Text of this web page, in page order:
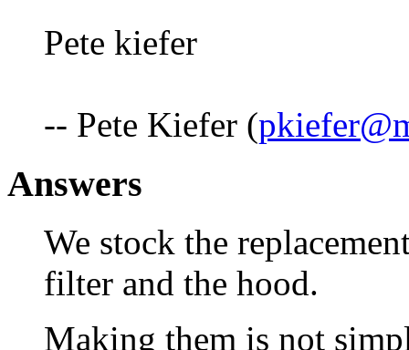
Pete kiefer
-- Pete Kiefer (
Answers
We stock the
filter and the hood.
Making them is not